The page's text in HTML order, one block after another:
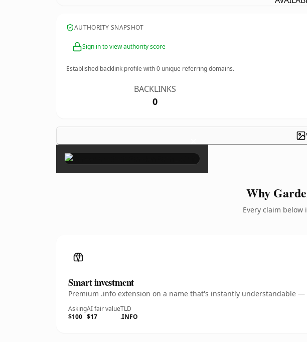
AUTHORITY SNAPSHOT
Sign in to view authority score
Established backlink profile with0 unique referring domains.
BACKLINKS
0
×
Why
Every claim
Smart investment
Premium .info extension on a name that's instantly understandable
Asking
$100
AI fair value
$17
TLD
.INFO